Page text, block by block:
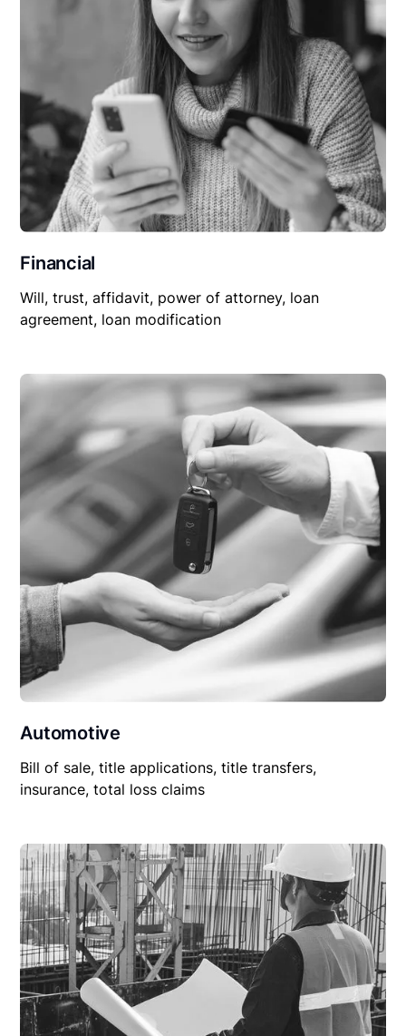
Financial
Will, trust, affidavit, power of attorney, loan
agreement, loan modification
Automotive
Bill of sale, title applications, title transfers,
insurance, total loss claims